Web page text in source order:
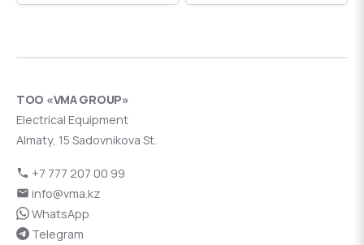
ТОО «VMA GROUP»
Electrical Equipment
Almaty, 15 Sadovnikova St.
+7 777 207 00 99
info@vma.kz
WhatsApp
Telegram